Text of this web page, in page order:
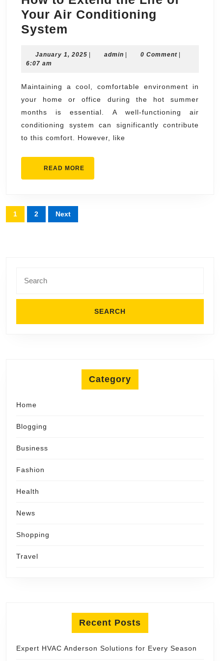
Your Air Conditioning
System
Extend
Life
of
Your
Air
System
January 1, 2025 Januaryadminadmin0 Comment
6:07 am
Maintaining a cool, comfortable environment in
your home or office during the hot summer
months is essential. A well-functioning air
conditioning system can significantly contribute
to this comfort. However, like
READ MORE
MORE
Posts
pagination
1 2 Next
for:
Category
Home
Blogging
Business
Fashion
Health
News
Shopping
Travel
Recent Posts
Expert HVAC Anderson Solutions for Every Season